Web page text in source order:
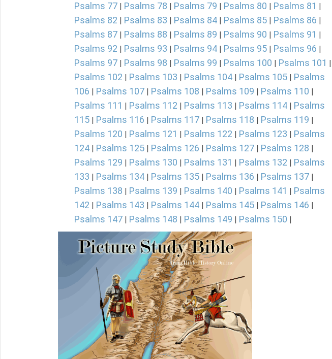
Psalms 77 | Psalms 78 | Psalms 79 | Psalms 80 | Psalms 81 |
Psalms 82 | Psalms 83 | Psalms 84 | Psalms 85 | Psalms 86 |
Psalms 87 | Psalms 88 | Psalms 89 | Psalms 90 | Psalms 91 |
Psalms 92 | Psalms 93 | Psalms 94 | Psalms 95 | Psalms 96 |
Psalms 97 | Psalms 98 | Psalms 99 | Psalms 100 | Psalms 101 |
Psalms 102 | Psalms 103 | Psalms 104 | Psalms 105 | Psalms
106 | Psalms 107 | Psalms 108 | Psalms 109 | Psalms 110 |
Psalms 111 | Psalms 112 | Psalms 113 | Psalms 114 | Psalms
115 | Psalms 116 | Psalms 117 | Psalms 118 | Psalms 119 |
Psalms 120 | Psalms 121 | Psalms 122 | Psalms 123 | Psalms
124 | Psalms 125 | Psalms 126 | Psalms 127 | Psalms 128 |
Psalms 129 | Psalms 130 | Psalms 131 | Psalms 132 | Psalms
133 | Psalms 134 | Psalms 135 | Psalms 136 | Psalms 137 |
Psalms 138 | Psalms 139 | Psalms 140 | Psalms 141 | Psalms
142 | Psalms 143 | Psalms 144 | Psalms 145 | Psalms 146 |
Psalms 147 | Psalms 148 | Psalms 149 | Psalms 150 |